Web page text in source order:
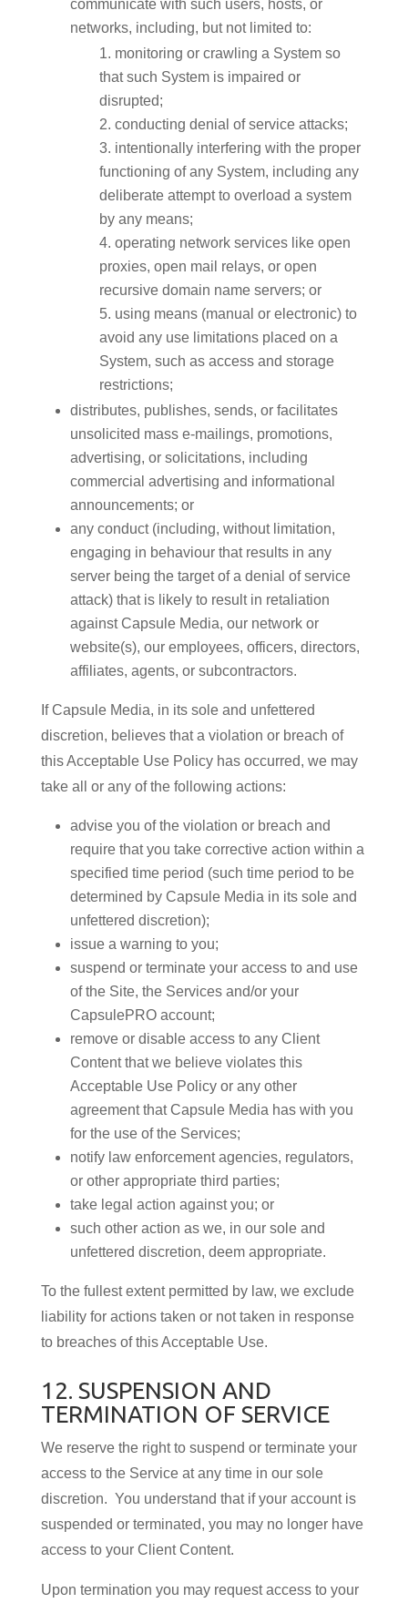
communicate with such users, hosts, or
networks, including, but not limited to:
monitoring or crawling a System so
that such System is impaired or
disrupted;
conducting denial of service attacks;
intentionally interfering with the proper
functioning of any System, including any
deliberate attempt to overload a system
by any means;
operating network services like open
proxies, open mail relays, or open
recursive domain name servers; or
using means (manual or electronic) to
avoid any use limitations placed on a
System, such as access and storage
restrictions;
distributes, publishes, sends, or facilitates
unsolicited mass e-mailings, promotions,
advertising, or solicitations, including
commercial advertising and informational
announcements; or
any conduct (including, without limitation,
engaging in behaviour that results in any
server being the target of a denial of service
attack) that is likely to result in retaliation
against Capsule Media, our network or
website(s), our employees, officers, directors,
affiliates, agents, or subcontractors.
If Capsule Media, in its sole and unfettered
discretion, believes that a violation or breach of
this Acceptable Use Policy has occurred, we may
take all or any of the following actions:
advise you of the violation or breach and
require that you take corrective action within a
specified time period (such time period to be
determined by Capsule Media in its sole and
unfettered discretion);
issue a warning to you;
suspend or terminate your access to and use
of the Site, the Services and/or your
CapsulePRO account;
remove or disable access to any Client
Content that we believe violates this
Acceptable Use Policy or any other
agreement that Capsule Media has with you
for the use of the Services;
notify law enforcement agencies, regulators,
or other appropriate third parties;
take legal action against you; or
such other action as we, in our sole and
unfettered discretion, deem appropriate.
To the fullest extent permitted by law, we exclude
liability for actions taken or not taken in response
to breaches of this Acceptable Use.
12. SUSPENSION AND
TERMINATION OF SERVICE
We reserve the right to suspend or terminate your
access to the Service at any time in our sole
discretion. You understand that if your account is
suspended or terminated, you may no longer have
access to your Client Content.
Upon termination you may request access to your